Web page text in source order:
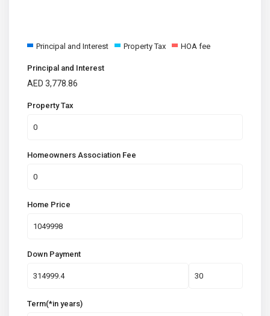
Principal and Interest Property Tax HOA fee
Principal and Interest
AED3,778.86
Property Tax
Homeowners Association Fee
Home Price
Down Payment
Term(*in years)